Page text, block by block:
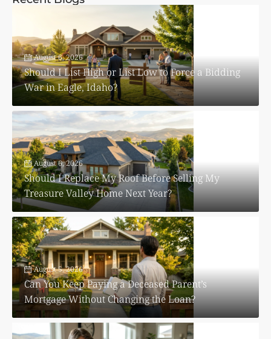
August 6, 2026
Should I List High or List Low to Force a Bidding
War in Eagle, Idaho?
August 6, 2026
Should I Replace My Roof Before Selling My
Treasure Valley Home Next Year?
August 5, 2026
Can You Keep Paying a Deceased Parent’s
Mortgage Without Changing the Loan?